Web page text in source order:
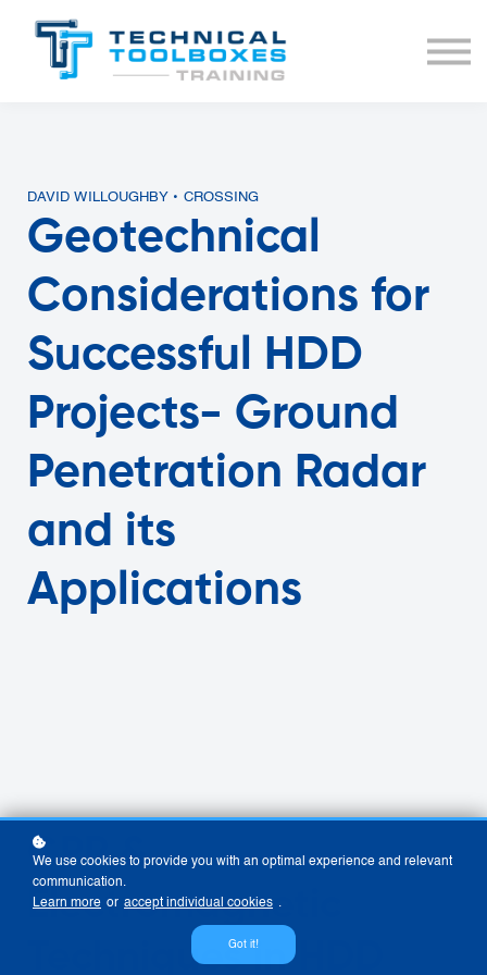
BUNDLES
COURSE LIST
DAVID WILLOUGHBY • CROSSING
Geotechnical
Considerations for
Successful HDD
Projects- Ground
Penetration Radar
and its
Applications
GPR &
Electromagnetic
Techniques in HDD
We use cookies to provide you with an optimal experience and relevant
communication.
Learn more or accept individual cookies .
Got it!